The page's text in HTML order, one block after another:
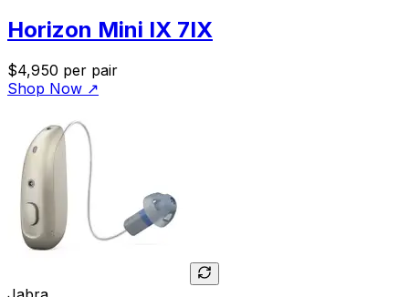
Horizon Mini IX 7IX
$4,950 per pair
Shop Now ↗